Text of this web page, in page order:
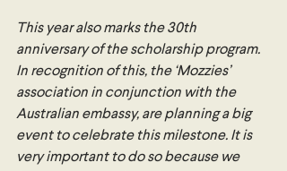
This year also marks the 30th
anniversary of the scholarship program.
In recognition of this, the ‘Mozzies’
association in conjunction with the
Australian embassy, are planning a big
event to celebrate this milestone. It is
very important to do so because we